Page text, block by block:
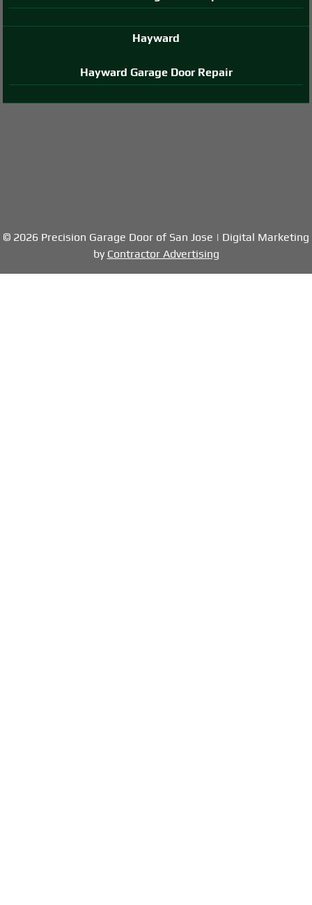
Hayward
Hayward Garage Door Repair
© 2026 Precision Garage Door of San Jose | Digital Marketing
by Contractor Advertising